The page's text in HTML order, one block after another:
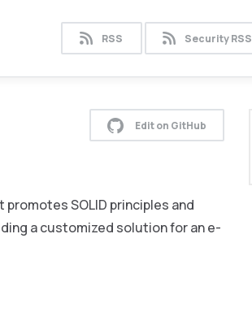
RSS Security RSS
Edit on GitHub
promotes SOLID principles and
a customized solution for an e-